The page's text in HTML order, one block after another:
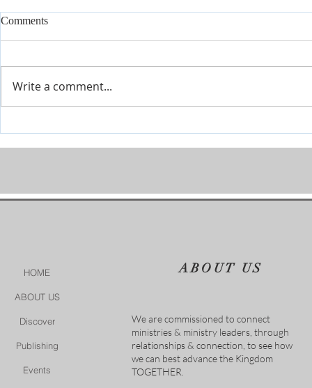
Comments
Write a comment...
HOME
ABOUT US
Discover
Publishing
Events
ABOUT US
We are commissioned to connect
ministries & ministry leaders, through
relationships & connection, to see how
we can best advance the Kingdom
TOGETHER.